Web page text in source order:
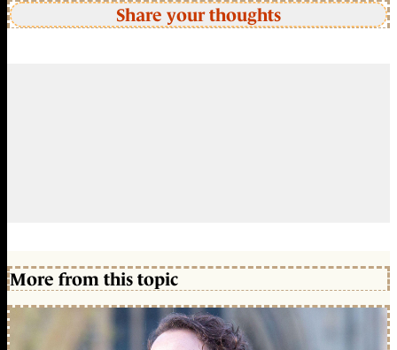
Share your thoughts
More from this topic